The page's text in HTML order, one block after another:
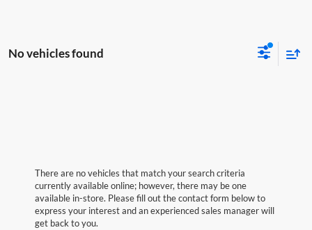
No vehicles found
There are no vehicles that match your search criteria
currently available online; however, there may be one
available in-store. Please fill out the contact form below to
express your interest and an experienced sales manager will
get back to you.